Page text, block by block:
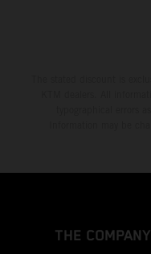
THE COMPANY